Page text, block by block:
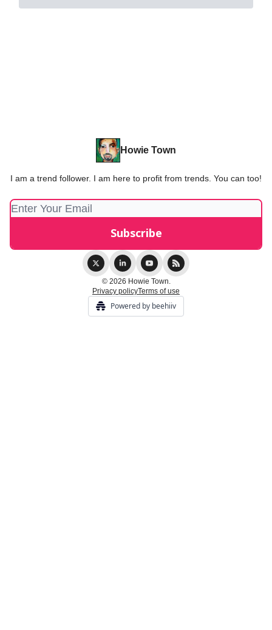
Howie Town
I am a trend follower. I am here to profit from trends. You can too!
© 2026 Howie Town.
Privacy policyTerms of use
Powered by beehiiv